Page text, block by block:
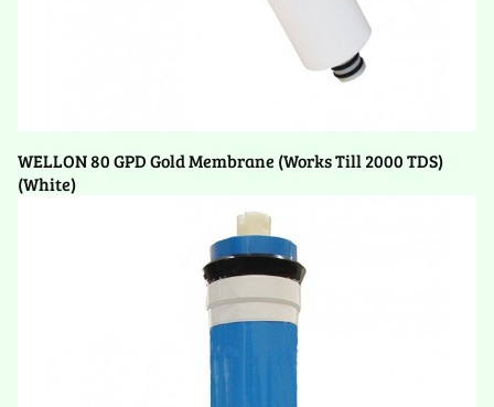
WELLON 80 GPD Gold Membrane (Works Till 2000 TDS)
(White)